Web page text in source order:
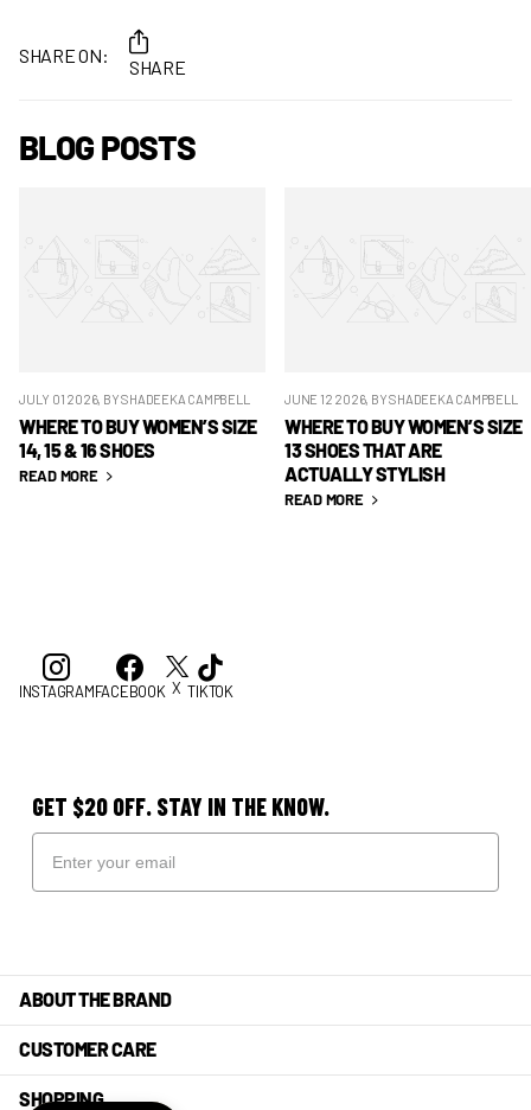
SHARE ON:
SHARE
BLOG POSTS
JULY 01 2026, BY SHADEEKA CAMPBELL
WHERE TO BUY WOMEN’S SIZE
14, 15 & 16 SHOES
READ MORE
JUNE 12 2026, BY SHADEEKA CAMPBELL
WHERE TO BUY WOMEN’S SIZE
13 SHOES THAT ARE
ACTUALLY STYLISH
READ MORE
INSTAGRAMFACEBOOK X TIKTOK
GET $20 OFF. STAY IN THE KNOW.
ABOUT THE BRAND
CUSTOMER CARE
SHOPPING